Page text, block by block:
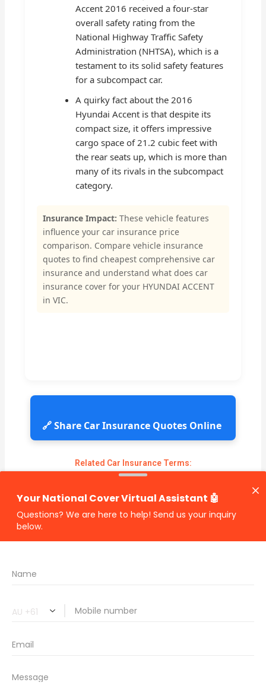
Accent 2016 received a four-star
overall safety rating from the
National Highway Traffic Safety
Administration (NHTSA), which is a
testament to its solid safety features
for a subcompact car.
A quirky fact about the 2016
Hyundai Accent is that despite its
compact size, it offers impressive
cargo space of 21.2 cubic feet with
the rear seats up, which is more than
many of its rivals in the subcompact
category.
Insurance Impact: These vehicle features
influence your car insurance price
comparison. Compare vehicle insurance
quotes to find cheapest comprehensive car
insurance and understand what does car
insurance cover for your HYUNDAI ACCENT
in VIC.
🔗 Share Car Insurance Quotes Online
Related Car Insurance Terms:
car insurance quotes online
cheapest comprehensive car insurance
PREVIOUS